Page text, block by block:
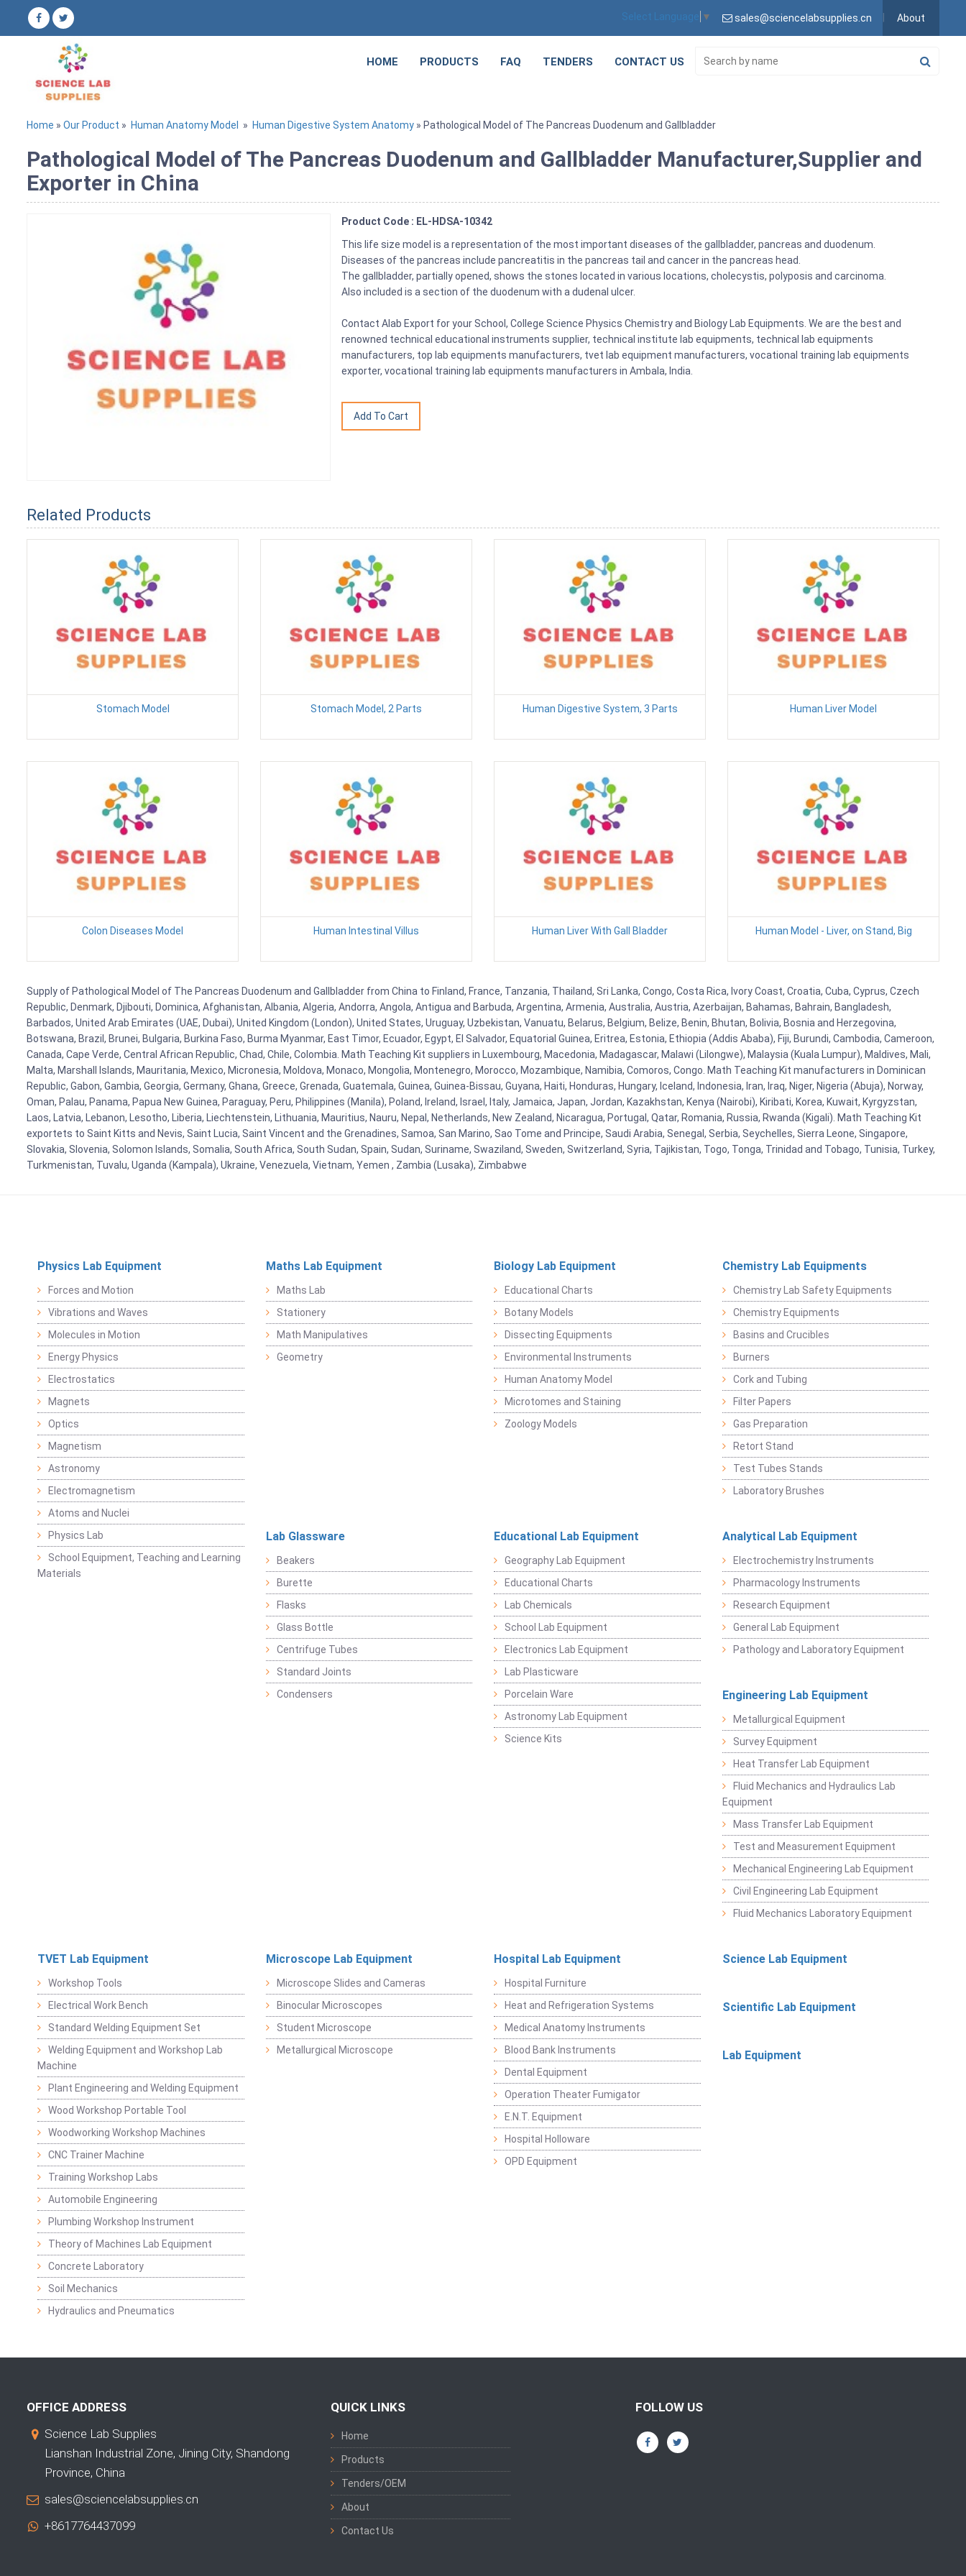
Select Language ▼ sales@sciencelabsupplies.cn About
HOME PRODUCTS FAQ TENDERS CONTACT US
Home » Our Product » Human Anatomy Model » Human Digestive System Anatomy » Pathological Model of The Pancreas Duodenum and Gallbladder
Pathological Model of The Pancreas Duodenum and Gallbladder Manufacturer,Supplier and
Exporter in China
Product Code : EL-HDSA-10342
This life size model is a representation of the most important diseases of the gallbladder, pancreas and duodenum.
Diseases of the pancreas include pancreatitis in the pancreas tail and cancer in the pancreas head.
The gallbladder, partially opened, shows the stones located in various locations, cholecystis, polyposis and carcinoma.
Also included is a section of the duodenum with a dudenal ulcer.
Contact Alab Export for your School, College Science Physics Chemistry and Biology Lab Equipments. We are the best and
renowned technical educational instruments supplier, technical institute lab equipments, technical lab equipments
manufacturers, top lab equipments manufacturers, tvet lab equipment manufacturers, vocational training lab equipments
exporter, vocational training lab equipments manufacturers in Ambala, India.
Related Products
Stomach Model Stomach Model, 2 Parts Human Digestive System, 3 Parts Human Liver Model
Colon Diseases Model Human Intestinal Villus Human Liver With Gall Bladder Human Model - Liver, on Stand, Big
Supply of Pathological Model of The Pancreas Duodenum and Gallbladder from China to Finland, France, Tanzania, Thailand, Sri Lanka, Congo, Costa Rica, Ivory Coast, Croatia, Cuba, Cyprus, Czech
Republic, Denmark, Djibouti, Dominica, Afghanistan, Albania, Algeria, Andorra, Angola, Antigua and Barbuda, Argentina, Armenia, Australia, Austria, Azerbaijan, Bahamas, Bahrain, Bangladesh,
Barbados, United Arab Emirates (UAE, Dubai), United Kingdom (London), United States, Uruguay, Uzbekistan, Vanuatu, Belarus, Belgium, Belize, Benin, Bhutan, Bolivia, Bosnia and Herzegovina,
Botswana, Brazil, Brunei, Bulgaria, Burkina Faso, Burma Myanmar, East Timor, Ecuador, Egypt, El Salvador, Equatorial Guinea, Eritrea, Estonia, Ethiopia (Addis Ababa), Fiji, Burundi, Cambodia, Cameroon,
Canada, Cape Verde, Central African Republic, Chad, Chile, Colombia. Math Teaching Kit suppliers in Luxembourg, Macedonia, Madagascar, Malawi (Lilongwe), Malaysia (Kuala Lumpur), Maldives, Mali,
Malta, Marshall Islands, Mauritania, Mexico, Micronesia, Moldova, Monaco, Mongolia, Montenegro, Morocco, Mozambique, Namibia, Comoros, Congo. Math Teaching Kit manufacturers in Dominican
Republic, Gabon, Gambia, Georgia, Germany, Ghana, Greece, Grenada, Guatemala, Guinea, Guinea-Bissau, Guyana, Haiti, Honduras, Hungary, Iceland, Indonesia, Iran, Iraq, Niger, Nigeria (Abuja), Norway,
Oman, Palau, Panama, Papua New Guinea, Paraguay, Peru, Philippines (Manila), Poland, Ireland, Israel, Italy, Jamaica, Japan, Jordan, Kazakhstan, Kenya (Nairobi), Kiribati, Korea, Kuwait, Kyrgyzstan,
Laos, Latvia, Lebanon, Lesotho, Liberia, Liechtenstein, Lithuania, Mauritius, Nauru, Nepal, Netherlands, New Zealand, Nicaragua, Portugal, Qatar, Romania, Russia, Rwanda (Kigali). Math Teaching Kit
exportets to Saint Kitts and Nevis, Saint Lucia, Saint Vincent and the Grenadines, Samoa, San Marino, Sao Tome and Principe, Saudi Arabia, Senegal, Serbia, Seychelles, Sierra Leone, Singapore,
Slovakia, Slovenia, Solomon Islands, Somalia, South Africa, South Sudan, Spain, Sudan, Suriname, Swaziland, Sweden, Switzerland, Syria, Tajikistan, Togo, Tonga, Trinidad and Tobago, Tunisia, Turkey,
Turkmenistan, Tuvalu, Uganda (Kampala), Ukraine, Venezuela, Vietnam, Yemen , Zambia (Lusaka), Zimbabwe
Physics Lab Equipment
Forces and Motion
Vibrations and Waves
Molecules in Motion
Energy Physics
Electrostatics
Magnets
Optics
Magnetism
Astronomy
Electromagnetism
Atoms and Nuclei
Physics Lab
School Equipment, Teaching and Learning
Materials
Maths Lab Equipment
Maths Lab
Stationery
Math Manipulatives
Geometry
Biology Lab Equipment
Educational Charts
Botany Models
Dissecting Equipments
Environmental Instruments
Human Anatomy Model
Microtomes and Staining
Zoology Models
Chemistry Lab Equipments
Chemistry Lab Safety Equipments
Chemistry Equipments
Basins and Crucibles
Burners
Cork and Tubing
Filter Papers
Gas Preparation
Retort Stand
Test Tubes Stands
Laboratory Brushes
Lab Glassware
Beakers
Burette
Flasks
Glass Bottle
Centrifuge Tubes
Standard Joints
Condensers
Educational Lab Equipment
Geography Lab Equipment
Educational Charts
Lab Chemicals
School Lab Equipment
Electronics Lab Equipment
Lab Plasticware
Porcelain Ware
Astronomy Lab Equipment
Science Kits
Analytical Lab Equipment
Electrochemistry Instruments
Pharmacology Instruments
Research Equipment
General Lab Equipment
Pathology and Laboratory Equipment
Engineering Lab Equipment
Metallurgical Equipment
Survey Equipment
Heat Transfer Lab Equipment
Fluid Mechanics and Hydraulics Lab
Equipment
Mass Transfer Lab Equipment
Test and Measurement Equipment
Mechanical Engineering Lab Equipment
Civil Engineering Lab Equipment
Fluid Mechanics Laboratory Equipment
TVET Lab Equipment
Workshop Tools
Electrical Work Bench
Standard Welding Equipment Set
Welding Equipment and Workshop Lab
Machine
Plant Engineering and Welding Equipment
Wood Workshop Portable Tool
Woodworking Workshop Machines
CNC Trainer Machine
Training Workshop Labs
Automobile Engineering
Plumbing Workshop Instrument
Theory of Machines Lab Equipment
Concrete Laboratory
Soil Mechanics
Hydraulics and Pneumatics
Microscope Lab Equipment
Microscope Slides and Cameras
Binocular Microscopes
Student Microscope
Metallurgical Microscope
Hospital Lab Equipment
Hospital Furniture
Heat and Refrigeration Systems
Medical Anatomy Instruments
Blood Bank Instruments
Dental Equipment
Operation Theater Fumigator
E.N.T. Equipment
Hospital Holloware
OPD Equipment
Science Lab Equipment
Scientific Lab Equipment
Lab Equipment
OFFICE ADDRESS
Science Lab Supplies
Lianshan Industrial Zone, Jining City, Shandong
Province, China
sales@sciencelabsupplies.cn
+8617764437099
QUICK LINKS
Home
Products
Tenders/OEM
About
Contact Us
FOLLOW US